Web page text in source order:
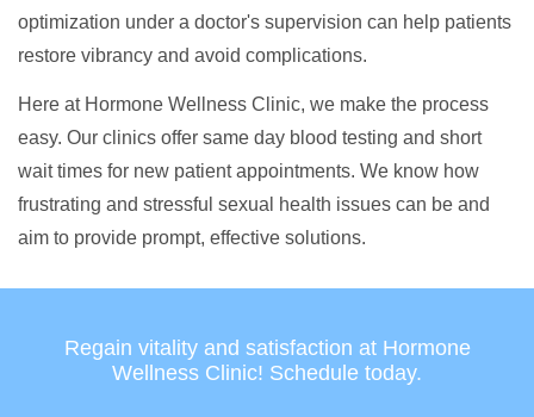
optimization under a doctor's supervision can help patients
restore vibrancy and avoid complications.
Here at Hormone Wellness Clinic, we make the process
easy. Our clinics offer same day blood testing and short
wait times for new patient appointments. We know how
frustrating and stressful sexual health issues can be and
aim to provide prompt, effective solutions.
Regain vitality and satisfaction at Hormone
Wellness Clinic! Schedule today.